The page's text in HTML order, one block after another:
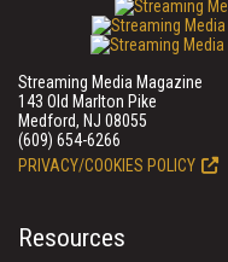
Streaming Media Magazine
143 Old Marlton Pike
Medford, NJ 08055
(609) 654-6266
PRIVACY/COOKIES POLICY
Resources